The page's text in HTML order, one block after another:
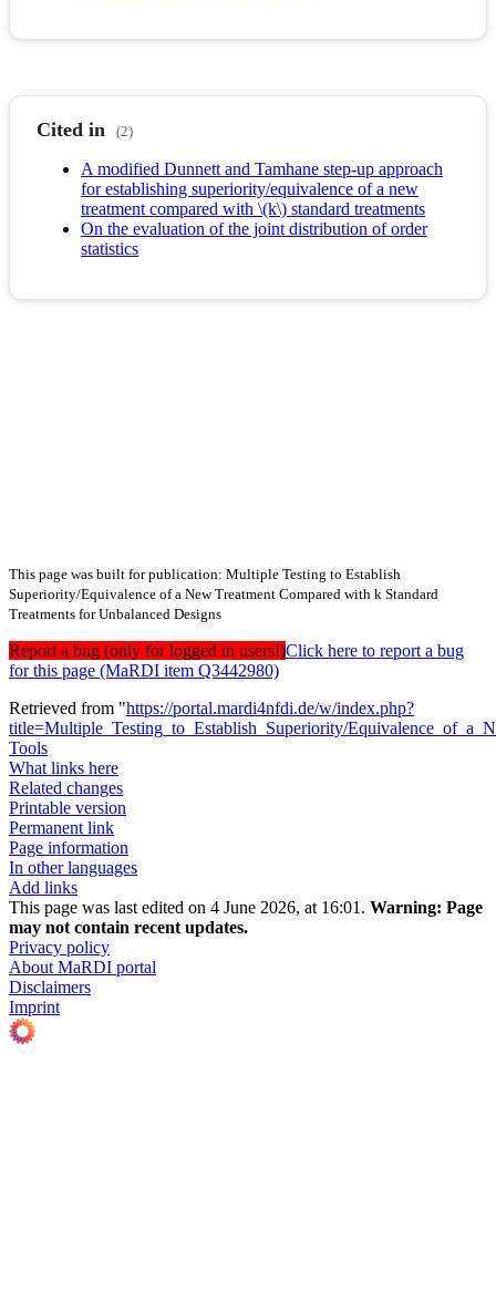
Cited in (2)
A modified Dunnett and Tamhane step-up approach
for establishing superiority/equivalence of a new
treatment compared with \(k\) standard treatments
On the evaluation of the joint distribution of order
statistics
This page was built for publication: Multiple Testing to Establish
Superiority/Equivalence of a New Treatment Compared with k Standard
Treatments for Unbalanced Designs
Report a bug (only for logged in users!)Click here to report a bug
for this page (MaRDI item Q3442980)
Retrieved from "https://portal.mardi4nfdi.de/w/index.php?
title=Multiple_Testing_to_Establish_Superiority/
Tools
What links here
Related changes
Printable version
Permanent link
Page information
In other languages
Add links
This page was last edited on 4 June 2026, at 16:01. Warning: Page
may not contain recent updates.
Privacy policy
About MaRDI portal
Disclaimers
Imprint